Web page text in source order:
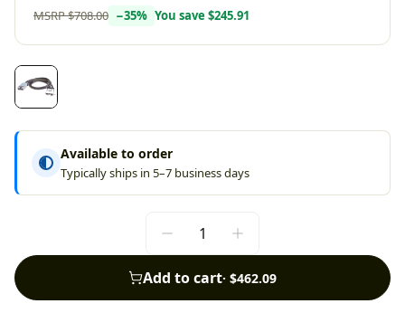
MSRP$708.00 −35% You save $245.91
Available to order
Typically ships in 5–7 business days
Add to cart· $462.09